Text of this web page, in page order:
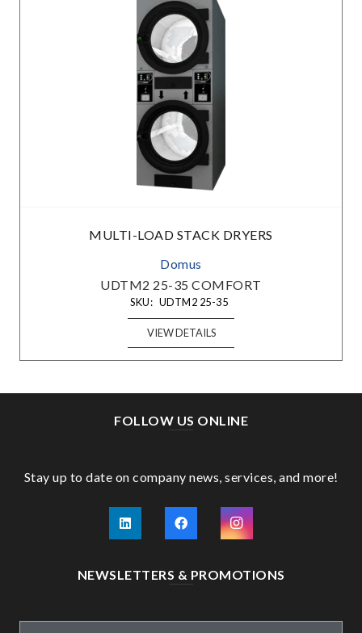
MULTI-LOAD STACK DRYERS
Domus
UDTM2 25-35 COMFORT
SKU: UDTM2 25-35
VIEW DETAILS
FOLLOW US ONLINE
Stay up to date on company news, services, and more!
NEWSLETTERS & PROMOTIONS